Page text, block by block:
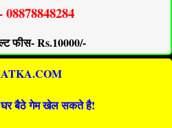
08878848284
फीस- Rs.10000/-
घर बैठे गेम खेल सकते है!